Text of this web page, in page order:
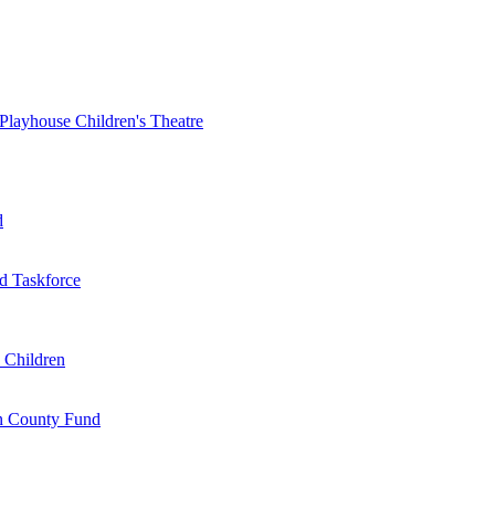
Children's Theatre
Taskforce
County Fund